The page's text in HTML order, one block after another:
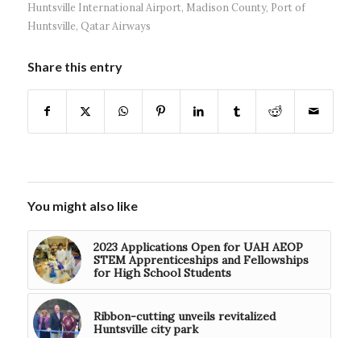
Huntsville International Airport, Madison County, Port of
Huntsville, Qatar Airways
Share this entry
You might also like
2023 Applications Open for UAH AEOP
STEM Apprenticeships and Fellowships
for High School Students
Ribbon-cutting unveils revitalized
Huntsville city park